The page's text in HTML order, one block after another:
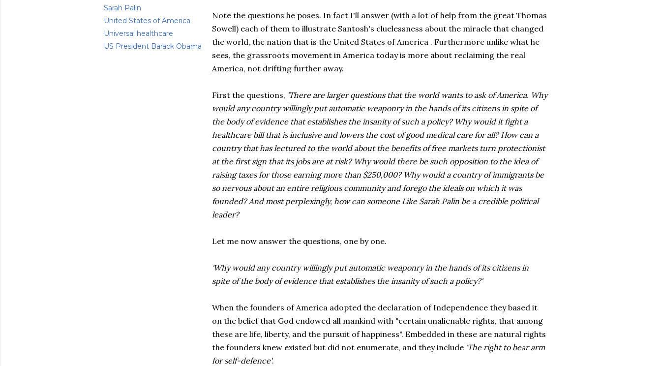
Sarah Palin
United States of America
Universal healthcare
US President Barack Obama
Note the questions he poses. In fact I'll answer (with a lot of help from the great Thomas
Sowell) each of them to illustrate Santosh's cluelessness about the miracle that changed
the world, the nation that is the United States of America . Furthermore unlike what he
sees, the grassroots movement in America today is more about reclaiming the real
America, not drifting further away.
First the questions, 'There are larger questions that the world wants to ask of America. Why
would any country willingly put automatic weaponry in the hands of its citizens in spite of
the body of evidence that establishes the insanity of such a policy? Why would it fight a
healthcare bill that is inclusive and lowers the cost of good medical care for all? How can a
country that has lectured to the world about the benefits of free markets turn protectionist
at the first sign that its jobs are at risk? Why would there be such opposition to the idea of
raising taxes for those earning more than $250,000? Why would a country of immigrants be
so nervous about an entire religious community and forego the ideals on which it was
founded? And most perplexingly, how can someone Like Sarah Palin be a credible political
leader?
Let me now answer the questions, one by one.
'Why would any country willingly put automatic weaponry in the hands of its citizens in
spite of the body of evidence that establishes the insanity of such a policy?'
When the founders of America adopted the declaration of Independence they based it
on the belief that God endowed all mankind with "certain unalienable rights, that among
these are life, liberty, and the pursuit of happiness". Embedded in these are natural rights
the founders knew existed but did not enumerate, and they include 'The right to bear arm
for self-defence'.